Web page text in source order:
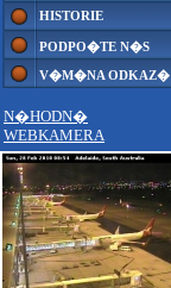
HISTORIE
PODPO�TE N�S
V�M�NA ODKAZ�
N�HODN�
WEBKAMERA